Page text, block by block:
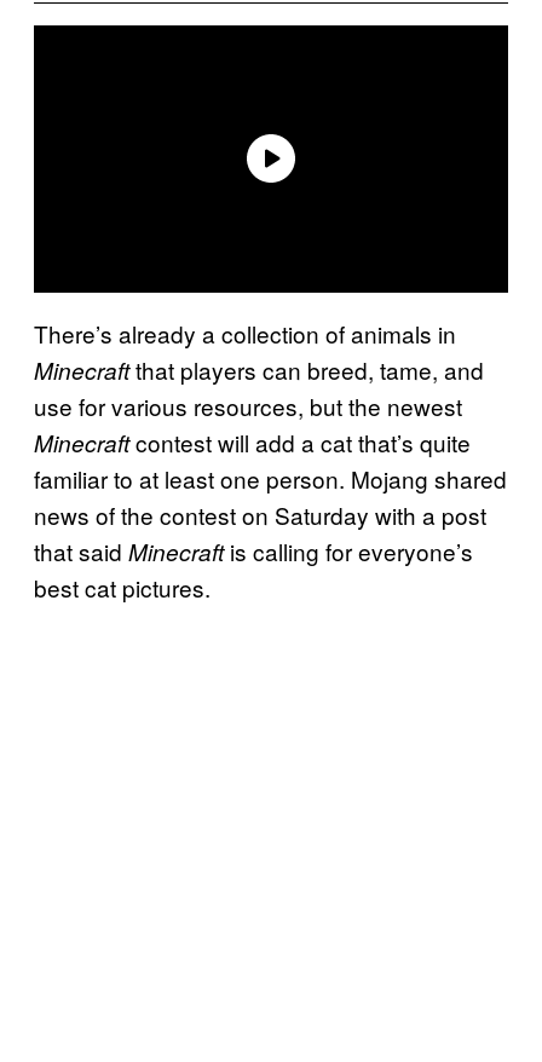
There’s already a collection of animals in
Minecraftthat players can breed, tame, and
use for various resources, but the newest
Minecraftcontest will add a cat that’s quite
familiar to at least one person. Mojang shared
news of the contest on Saturday with a post
that said Minecraftis calling for everyone’s
best cat pictures.